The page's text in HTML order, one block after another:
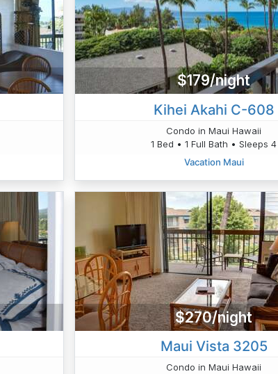
$179/night
Kihei Akahi C-608
Condo in Maui Hawaii
1 Bed • 1 Full Bath • Sleeps 4
Vacation Maui
$270/night
Maui Vista 3205
Condo in Maui Hawaii